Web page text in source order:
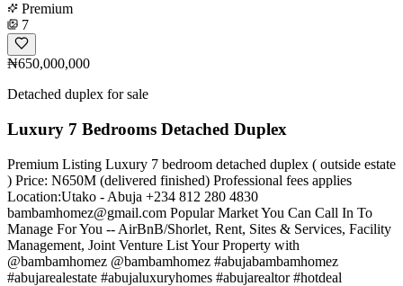
Premium
7
₦650,000,000
Detached duplex for sale
Luxury 7 Bedrooms Detached Duplex
Premium Listing Luxury 7 bedroom detached duplex ( outside estate
) Price: N650M (delivered finished) Professional fees applies
Location:Utako - Abuja +234 812 280 4830
bambamhomez@gmail.com Popular Market You Can Call In To
Manage For You -- AirBnB/Shorlet, Rent, Sites & Services, Facility
Management, Joint Venture List Your Property with
@bambamhomez @bambamhomez #abujabambamhomez
#abujarealestate #abujaluxuryhomes #abujarealtor #hotdeal